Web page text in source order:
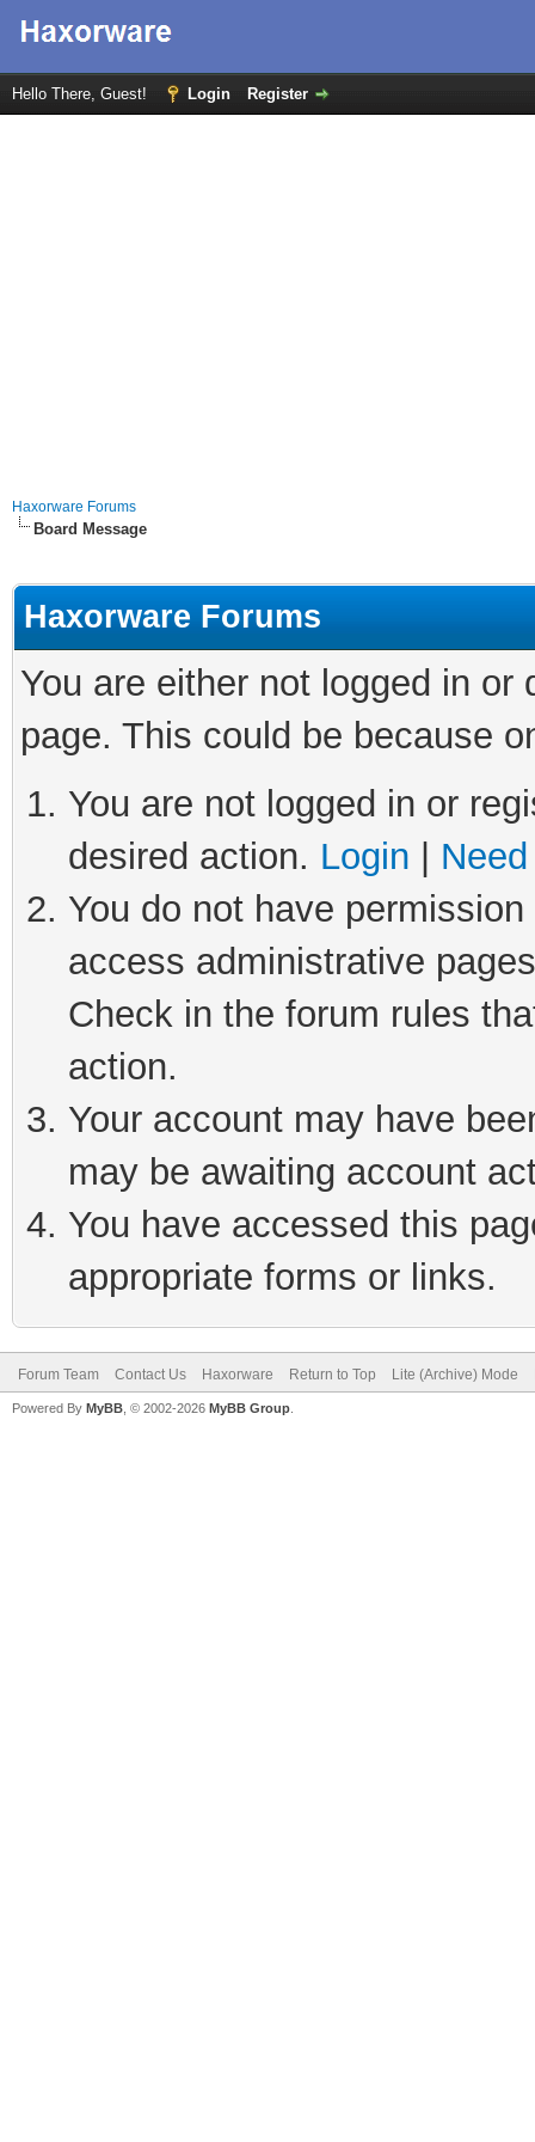
Hello There, Guest! Login Register
Haxorware Forums
Board Message
Haxorware Forums
You are either not logged in
page. This could be because
You are not logged in or
desired action. Login
You do not have
access administrative
Check in the forum rules
action.
Your account may have
may be awaiting account
You have accessed this
appropriate forms or links.
Forum Team Contact Us Haxorware Return to Top Lite (Archive) Mode
Powered By MyBB , © 2002-2026 MyBB Group